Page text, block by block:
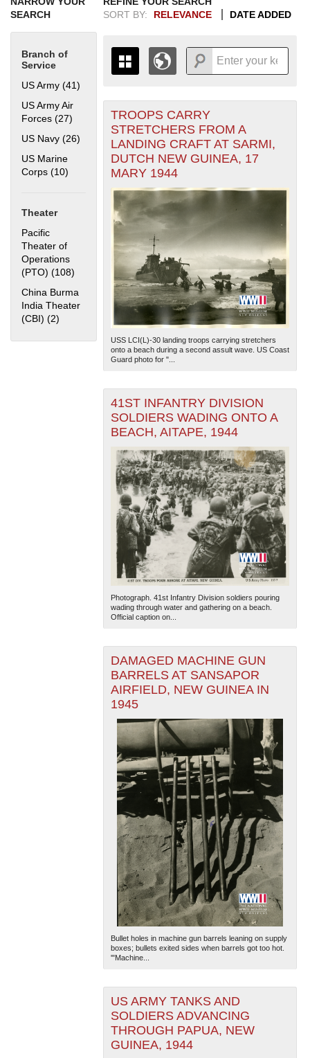
SEARCH
Branch of
Service
US Army (41)
US Army Air
Forces (27) Apply US Army Air Forces filter
US Navy (26) Apply US Navy filter
US Marine
Corps (10) Apply US Marine Corps filter
Theater
Pacific
Theater of
Operations
(PTO) (108) Apply Pacific Theater of Operations (PTO) filter
China Burma
India Theater
(CBI) (2) Apply China Burma India Theater (CBI) filter
SORT BY:
RELEVANCE DATE ADDED
THE MAP ONLY DISPLAYS
RECORDS THAT HAVE
GEOGRAPHIC INFORMATION.
SWITCH TO THEGRID VIEWTO SEE
ALL RECORDS.
1935
1936
1937
1938
1939
1940
1941
1942
1943
1944
1945
1946
1947
1948
1949
1950
19511953
1955
+
-
The National WWII Museum: New Orleans
— Esri, DeLorme, NAVTEQ
TROOPS CARRY
STRETCHERS FROM A
LANDING CRAFT AT SARMI,
DUTCH NEW GUINEA, 17
MARY 1944
USS LCI(L)-30 landing troops carrying stretchers
onto a beach during a second assult wave. US Coast
Guard photo for "...
41ST INFANTRY DIVISION
SOLDIERS WADING ONTO A
BEACH, AITAPE, 1944
Photograph. 41st Infantry Division soldiers pouring
wading through water and gathering on a beach.
Official caption on...
DAMAGED MACHINE GUN
BARRELS AT SANSAPOR
AIRFIELD, NEW GUINEA IN
1945
Bullet holes in machine gun barrels leaning on supply
boxes; bullets exited sides when barrels got too hot.
'"Machine...
US ARMY TANKS AND
SOLDIERS ADVANCING
THROUGH PAPUA, NEW
GUINEA, 1944